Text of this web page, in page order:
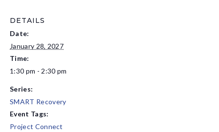
DETAILS
Date:
January 28, 2027
Time:
1:30 pm - 2:30 pm
Series:
SMART Recovery
Event Tags:
Project Connect